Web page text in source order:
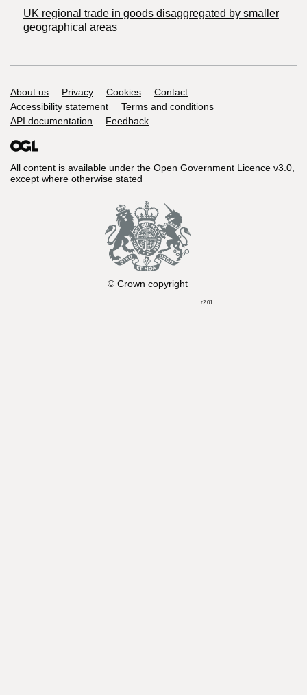
UK regional trade in goods disaggregated by smaller
geographical areas
Support links
About us Privacy Cookies
Contact
Accessibility statement
Terms and conditions
API documentation
Feedback
All content is available under the Open Government Licence v3.0,
except where otherwise stated
© Crown copyright
r2.01